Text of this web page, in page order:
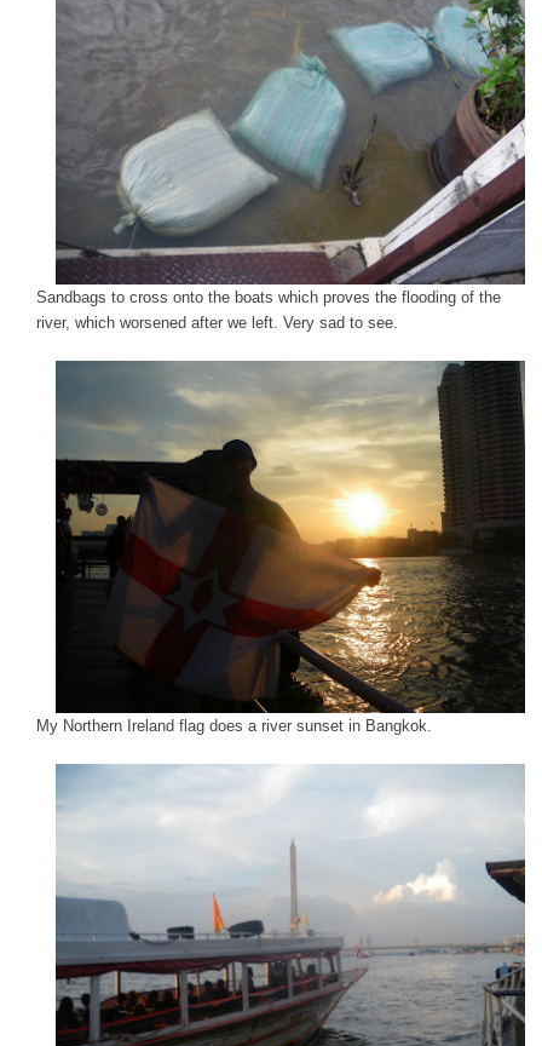
Sandbags to cross onto the boats which proves the flooding of the
river, which worsened after we left. Very sad to see.
My Northern Ireland flag does a river sunset in Bangkok.